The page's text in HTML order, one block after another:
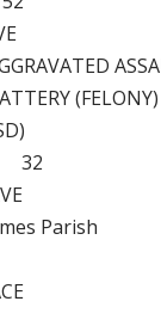
Parish